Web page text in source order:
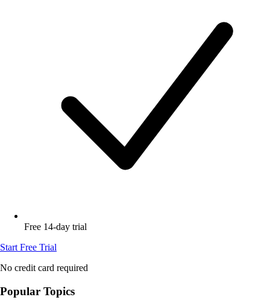
Free 14-day trial
Start Free Trial
No credit card required
Popular Topics